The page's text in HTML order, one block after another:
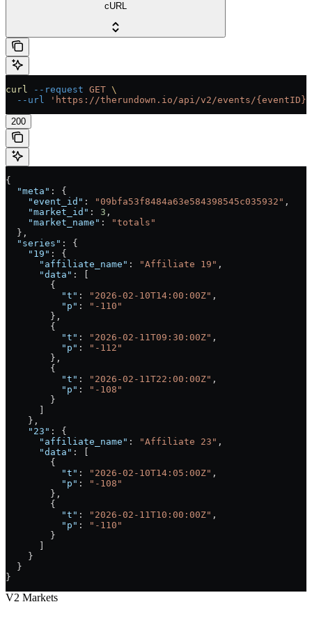
cURL
curl --request GET \
  --url
'https://therundown.io/api/v2/events/{eventID}/
200
{
  "meta"
: {
    "event_id"
: "09bfa53f8484a63e584398545c035932" ,
    "market_id"
: 3 ,
    "market_name"
:
"totals"
  },
  "series"
: {
    "19"
: {
      "affiliate_name"
: "Affiliate 19" ,
      "data"
: [
        {
          "t"
: "2026-02-10T14:00:00Z" ,
          "p"
:
"-110"
        },
        {
          "t"
: "2026-02-11T09:30:00Z" ,
          "p"
:
"-112"
        },
        {
          "t"
: "2026-02-11T22:00:00Z" ,
          "p"
:
"-108"
        }
      ]
    },
    "23"
: {
      "affiliate_name"
: "Affiliate 23" ,
      "data"
: [
        {
          "t"
: "2026-02-10T14:05:00Z" ,
          "p"
:
"-108"
        },
        {
          "t"
: "2026-02-11T10:00:00Z" ,
          "p"
:
"-110"
        }
      ]
    }
  }
}
V2 Markets